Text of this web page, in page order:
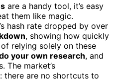
are a handy tool, it’s easy
them like magic.
hash rate dropped by over
, showing how quickly
relying solely on these
your own research, and
The market’s
there are no shortcuts to